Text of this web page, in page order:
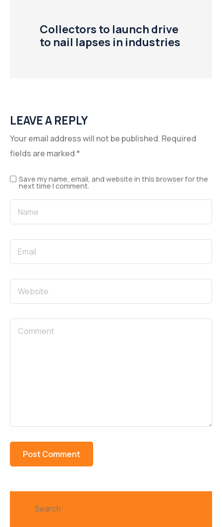
Collectors to launch drive
to nail lapses in industries
LEAVE A REPLY
Your email address will not be published. Required
fields are marked *
Save my name, email, and website in this browser for the
next time I comment.
Search